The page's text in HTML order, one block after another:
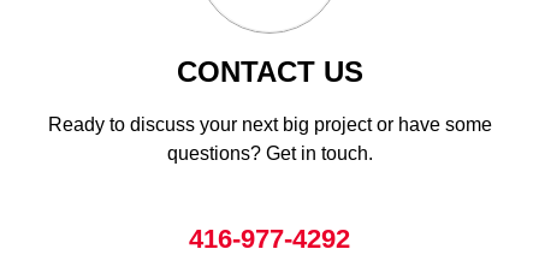
CONTACT US
Ready to discuss your next big project or have some
questions? Get in touch.
416-977-4292